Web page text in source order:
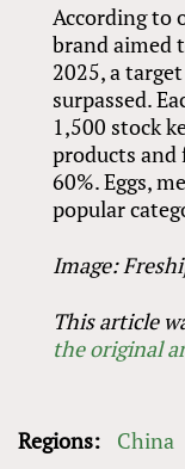
According to
brand aimed
2025, a
surpassed.
1,500 stock
products and
60%. Eggs,
popular
Image:
This article
the original
Regions:
China